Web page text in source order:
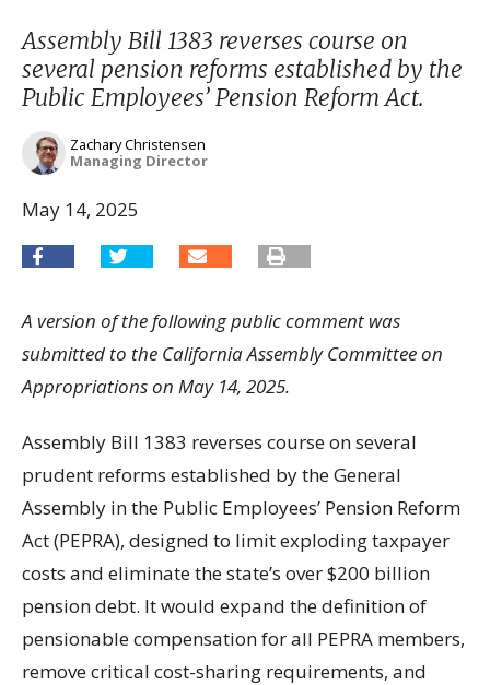
Assembly Bill 1383 reverses course on
several pension reforms established by the
Public Employees’ Pension Reform Act.
Zachary Christensen
Managing Director
May 14, 2025
A version of the following public comment was
submitted to the California Assembly Committee on
Appropriations on May 14, 2025.
Assembly Bill 1383 reverses course on several
prudent reforms established by the General
Assembly in the Public Employees’ Pension Reform
Act (PEPRA), designed to limit exploding taxpayer
costs and eliminate the state’s over $200 billion
pension debt. It would expand the definition of
pensionable compensation for all PEPRA members,
remove critical cost-sharing requirements, and